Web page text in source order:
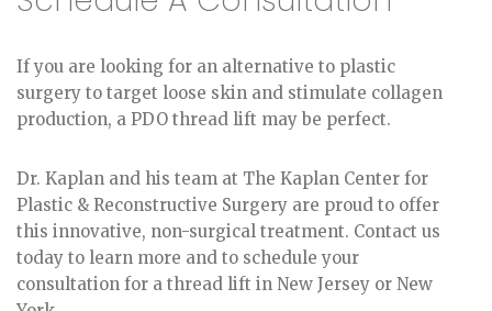
If you are looking for an alternative to plastic
surgery to target loose skin and stimulate collagen
production, a PDO thread lift may be perfect.
Dr. Kaplan and his team at The Kaplan Center for
Plastic & Reconstructive Surgery are proud to offer
this innovative, non-surgical treatment. Contact us
today to learn more and to schedule your
consultation for a thread lift in New Jersey or New